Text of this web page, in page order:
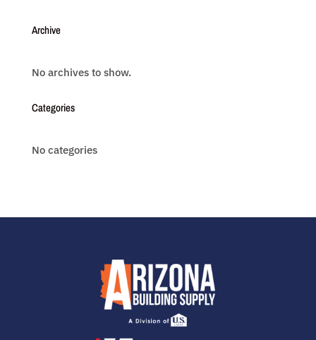
Archive
No archives to show.
Categories
No categories